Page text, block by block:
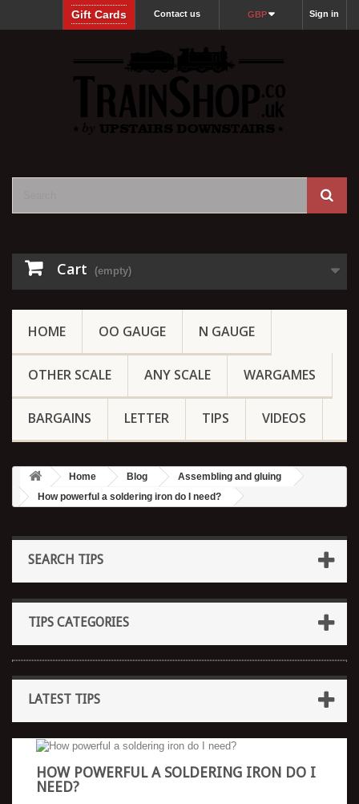
Sign in
GBP
Contact us
Gift Cards
Cart (empty)
HOME OO GAUGE N GAUGE
OTHER SCALE ANY SCALE WARGAMES
BARGAINS LETTER TIPS VIDEOS
Home Blog
Assembling and gluing
How powerful a soldering iron do I need?
SEARCH TIPS
TIPS CATEGORIES
LATEST TIPS
HOW POWERFUL A SOLDERING IRON DO I
NEED?